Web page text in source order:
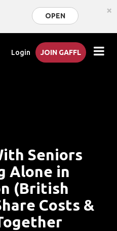
OPEN ×
Login JOIN GAFFL
Seniors
Alone in
(British
Costs &